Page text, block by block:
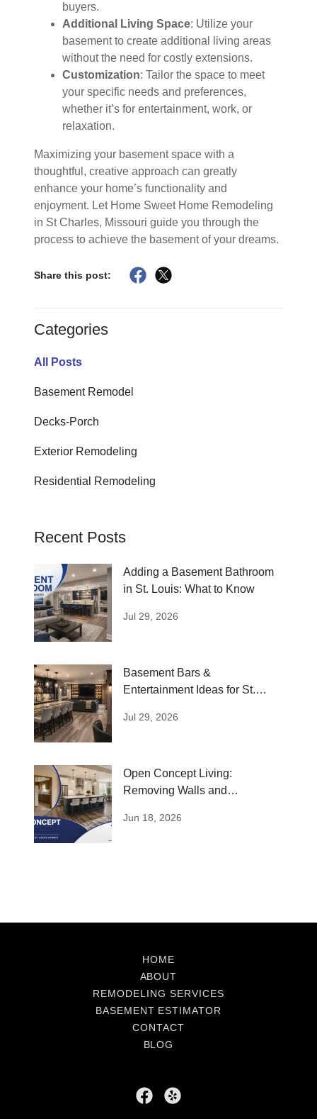
buyers.
Additional Living Space: Utilize your
basement to create additional living areas
without the need for costly extensions.
Customization: Tailor the space to meet
your specific needs and preferences,
whether it’s for entertainment, work, or
relaxation.
Maximizing your basement space with a
thoughtful, creative approach can greatly
enhance your home’s functionality and
enjoyment. Let Home Sweet Home Remodeling
in St Charles, Missouri guide you through the
process to achieve the basement of your dreams.
Share this post:
Categories
All Posts
Basement Remodel
Decks-Porch
Exterior Remodeling
Residential Remodeling
Recent Posts
Adding a Basement Bathroom
in St. Louis: What to Know
Jul 29, 2026
Basement Bars &
Entertainment Ideas for St.
Jul 29, 2026
Open Concept Living:
Removing Walls and
Jun 18, 2026
HOME
ABOUT
REMODELING SERVICES
BASEMENT ESTIMATOR
CONTACT
BLOG